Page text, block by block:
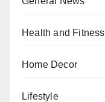
Health and Fitness
Home Decor
Lifestyle